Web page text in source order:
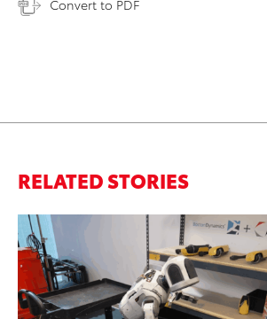
Convert to PDF
RELATED STORIES